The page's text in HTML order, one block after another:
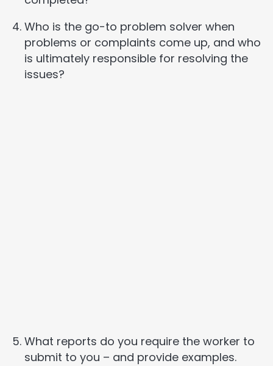
Who is the go-to problem solver when
problems or complaints come up, and who
is ultimately responsible for resolving the
issues?
What reports do you require the worker to
submit to you – and provide examples.